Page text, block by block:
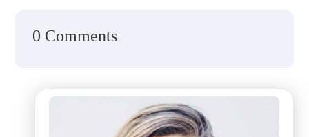
0 Comments